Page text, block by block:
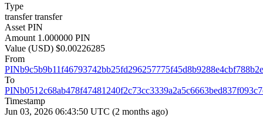
Type
transfertransfer
Asset PIN
Amount 1.000000 PIN
Value (USD) $0.00226285
From
To
Timestamp
Jun 03, 2026 06:43:50 UTC (2 months ago)